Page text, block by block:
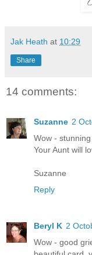
Jak Heath at 10:29
Share
14 comments:
Suzanne 2
Wow -
Your Aunt will
Suzanne
Reply
Beryl K 2
Wow - good